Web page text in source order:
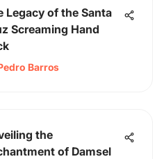
Legacy of the Santa
Screaming Hand
Barros
the
of Damsel